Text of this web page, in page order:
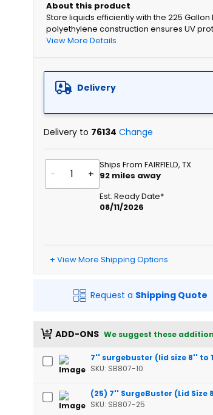
Store liquids efficiently with the 225
polyethylene construction ensures UV
View More Details
Delivery
Delivery to 76134 Change
- +
Ships From FAIRFIELD, TX
92 miles away
Est. Ready Date*
08/11/2026
+ View More Shipping Options
Request a Shipping Quote
ADD-ONS We suggest these
7'' surgebuster (lid size 8'' to
SKU: SB807-10
(25) 7'' SurgeBuster (Lid Size
SKU: SB807-25